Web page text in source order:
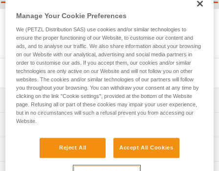
We're sorry, but the page you're looking for is not available.
Please return to the homepage.
Univers Sport
Univers
Operators
Manage Your Cookie Preferences
We (PETZL Distribution SAS) use cookies and/or similar technologies to
ensure the proper functioning of our Website, to customise our content and
ads, and to analyse our traffic. We also share information about your browsing
on our Website with our analytical, advertising and social media partners in
order to customise our ads. If you accept them, our cookies and/or similar
technologies are only active on our Website and will not follow you on other
websites. The cookies and/or similar technologies of our partners will follow
you throughout your browsing. You can withdraw your consent at any time by
clicking on the link "Cookie settings", provided at the bottom of the Website
page. Refusing all or part of these cookies may impair your user experience,
but in no circumstances will such a refusal prevent you from accessing our
Website.
Reject All Accept All Cookies